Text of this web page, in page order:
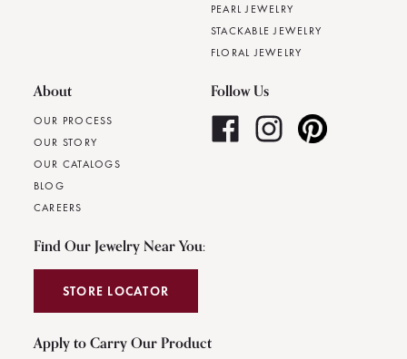
PEARL JEWELRY
STACKABLE JEWELRY
FLORAL JEWELRY
About
OUR PROCESS
OUR STORY
OUR CATALOGS
BLOG
CAREERS
Follow Us
Find Our Jewelry Near You:
STORE LOCATOR
Apply to Carry Our Product